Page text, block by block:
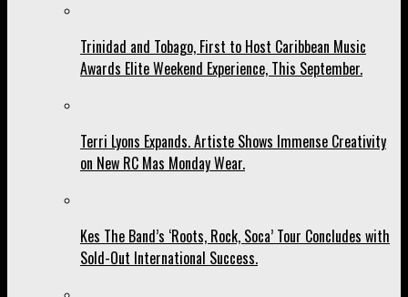
Trinidad and Tobago, First to Host Caribbean Music
Awards Elite Weekend Experience, This September.
Terri Lyons Expands. Artiste Shows Immense Creativity
on New RC Mas Monday Wear.
Kes The Band’s ‘Roots, Rock, Soca’ Tour Concludes with
Sold-Out International Success.